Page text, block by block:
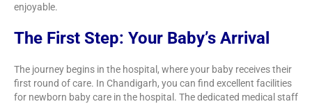
enjoyable.
The First Step: Your Baby’s Arrival
The journey begins in the hospital, where your baby receives their
first round of care. In Chandigarh, you can find excellent facilities
for newborn baby care in the hospital. The dedicated medical staff